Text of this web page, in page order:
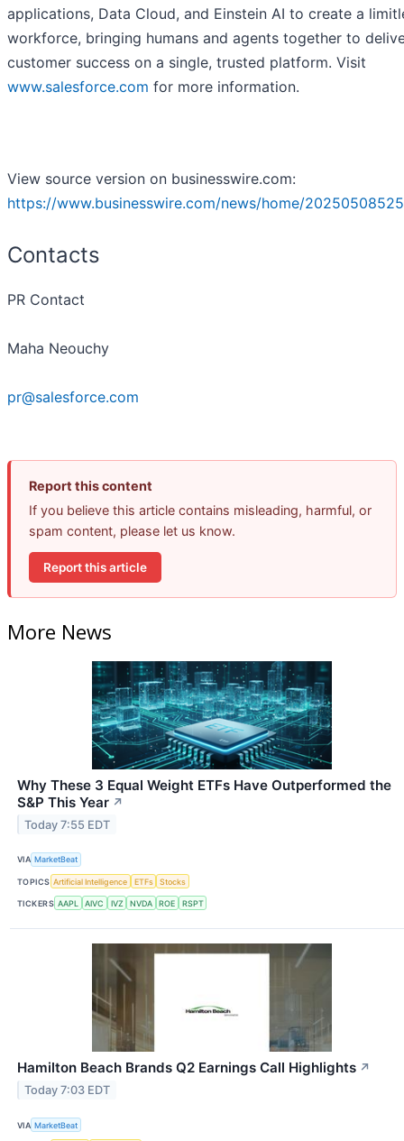
applications, Data Cloud, and Einstein AI to create a
workforce, bringing humans and agents together to
customer success on a single, trusted platform. Visit
www.salesforce.com for more information.
View source version on businesswire.com:
https://www.businesswire.com/news/home/
Contacts
PR Contact
Maha Neouchy
pr@salesforce.com
Report this content
If you believe this article contains misleading, harmful, or
spam content, please let us know.
Report this article
More News
Why These 3 Equal Weight ETFs Have Outperformed the
S&P This Year ↗
Today 7:55 EDT
VIA MarketBeat
TOPICS Artificial Intelligence ETFs Stocks
TICKERS AAPL AIVC IVZ NVDA ROE RSPT
Hamilton Beach Brands Q2 Earnings Call Highlights ↗
Today 7:03 EDT
VIA MarketBeat